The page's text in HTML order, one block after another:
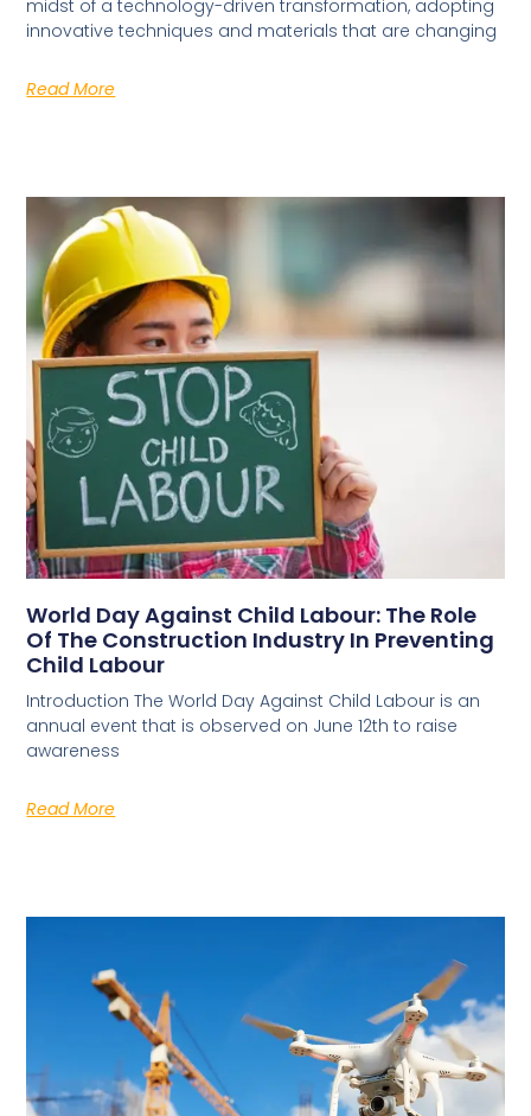
midst of a technology-driven transformation, adopting
innovative techniques and materials that are changing
Read More
World Day Against Child Labour: The Role
Of The Construction Industry In Preventing
Child Labour
Introduction The World Day Against Child Labour is an
annual event that is observed on June 12th to raise
awareness
Read More